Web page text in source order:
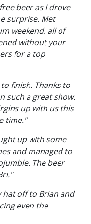
beer as I drove
surprise. Met
weekend, all of
without your
for a top
finish. Thanks to
such a great show.
up with us this
time."
up with some
and managed to
The beer
hat off to Brian and
even the